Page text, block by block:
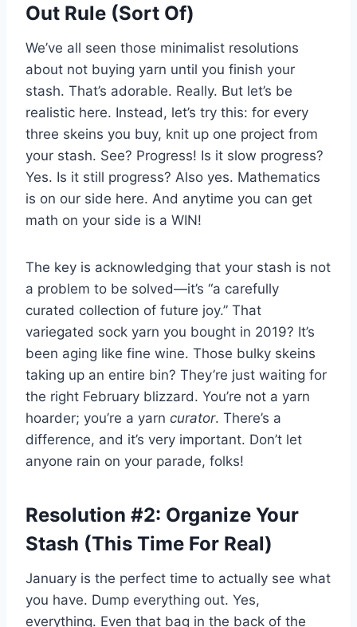
Out Rule (Sort Of)
We’ve all seen those minimalist resolutions
about not buying yarn until you finish your
stash. That’s adorable. Really. But let’s be
realistic here. Instead, let’s try this: for every
three skeins you buy, knit up one project from
your stash. See? Progress! Is it slow progress?
Yes. Is it still progress? Also yes. Mathematics
is on our side here. And anytime you can get
math on your side is a WIN!
The key is acknowledging that your stash is not
a problem to be solved—it’s “a carefully
curated collection of future joy.” That
variegated sock yarn you bought in 2019? It’s
been aging like fine wine. Those bulky skeins
taking up an entire bin? They’re just waiting for
the right February blizzard. You’re not a yarn
hoarder; you’re a yarn curator. There’s a
difference, and it’s very important. Don’t let
anyone rain on your parade, folks!
Resolution #2: Organize Your
Stash (This Time For Real)
January is the perfect time to actually see what
you have. Dump everything out. Yes,
everything. Even that bag in the back of the